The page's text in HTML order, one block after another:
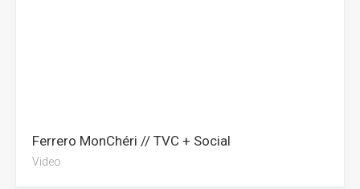
Ferrero MonChéri // TVC + Social
Video